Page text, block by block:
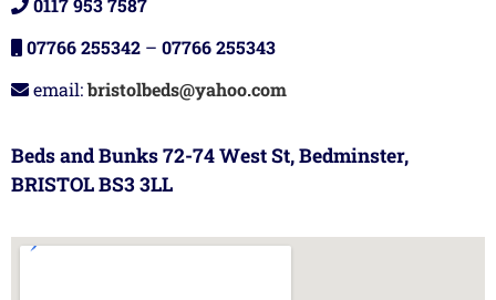
07766 255342 – 07766 255343
email:bristolbeds@yahoo.com
Beds and Bunks 72-74 West St, Bedminster,
BRISTOL BS3 3LL